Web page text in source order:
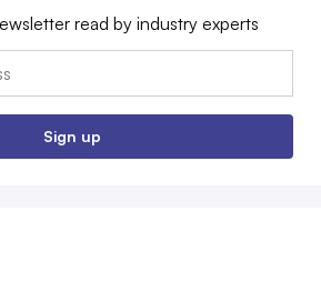
read by industry experts
Sign up